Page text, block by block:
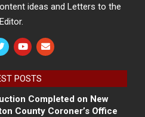
ideas and Letters to the
Editor.
POSTS
Completed on New
County Coroner’s Office